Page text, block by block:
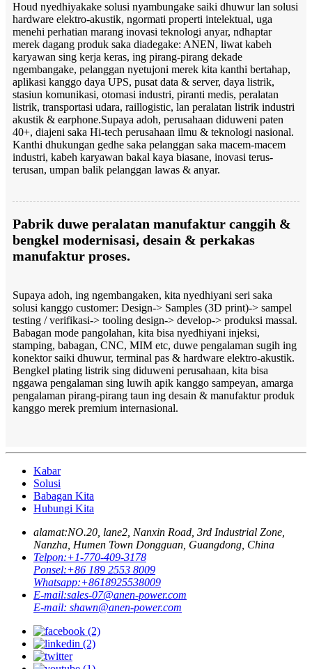
Houd nyedhiyakake solusi nyambungake saiki dhuwur lan solusi
hardware elektro-akustik, ngormati properti intelektual, uga
menehi perhatian marang inovasi teknologi anyar, ndhaptar
merek dagang produk saka diadegake: ANEN, liwat kabeh
karyawan sing kerja keras, ing pirang-pirang dekade
ngembangake, pelanggan nyetujoni merek kita kanthi bertahap,
aplikasi kanggo daya UPS, pusat data & server, daya listrik,
stasiun komunikasi, otomasi industri, piranti medis, peralatan
listrik, transportasi udara, raillogistic, lan peralatan listrik industri
akustik & earphone.Supaya adoh, perusahaan diduweni paten
40+, diajeni saka Hi-tech perusahaan ilmu & teknologi nasional.
Kanthi dhukungan gedhe saka pelanggan saka macem-macem
industri, kabeh karyawan bakal kaya biasane, inovasi terus-
terusan, umpan balik pelanggan lawas & anyar.
Pabrik duwe peralatan manufaktur canggih &
bengkel modernisasi, desain & perkakas
manufaktur proses.
Supaya adoh, ing ngembangaken, kita nyedhiyani seri saka
solusi kanggo customer: Design-> Samples (3D print)-> sampel
testing / verifikasi-> tooling design-> develop-> produksi massal.
Babagan mode pangolahan, kita bisa nyedhiyani injeksi,
stamping, babagan, CNC, MIM etc, duwe pengalaman sugih ing
konektor saiki dhuwur, terminal pas & hardware elektro-akustik.
Bengkel plating listrik sing diduweni perusahaan, kita bisa
nggawa pengalaman sing luwih apik kanggo sampeyan, amarga
pengalaman pirang-pirang taun ing desain & manufaktur produk
kanggo merek premium internasional.
Kabar
Solusi
Babagan Kita
Hubungi Kita
alamat:NO.20, lane2, Nanxin Road, 3rd Industrial Zone,
Nanzha, Humen Town Dongguan, Guangdong, China
Telpon:+1-770-409-3178
Ponsel:+86 189 2553 8009
Whatsapp:+8618925538009
E-mail:sales-07@anen-power.com
E-mail: shawn@anen-power.com